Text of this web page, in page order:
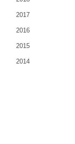
2017
2016
2015
2014